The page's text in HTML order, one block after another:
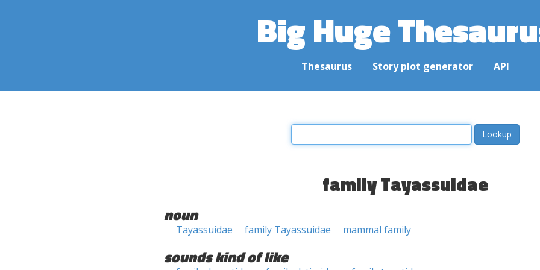
Big Huge
Thesaurus Story plot generator API
family Tayassuidae
noun
Tayassuidae family Tayassuidae mammal family
sounds kind of like